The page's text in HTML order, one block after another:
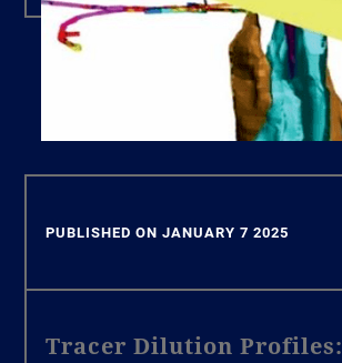
PUBLISHED ON JANUARY 7 2025
Tracer Dilution Profiles: